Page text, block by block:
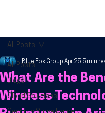
All Posts
Blogs
Cloud Solutions
All Posts
What Are the
Wireless
Blue Fox Group Apr 25 5 min